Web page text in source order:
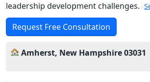
leadership development challenges.
Request Free Consultation
Amherst, New Hampshire 03031